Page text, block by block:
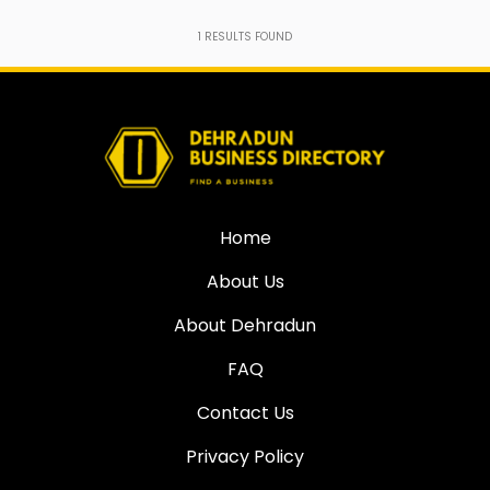
1 RESULTS FOUND
Home
About Us
About Dehradun
FAQ
Contact Us
Privacy Policy